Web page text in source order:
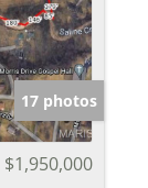
17 photos
$1,950,000